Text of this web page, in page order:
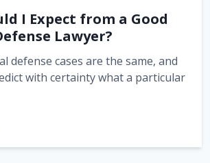
I Expect from a Good
Lawyer?
defense cases are the same, and
with certainty what a particular